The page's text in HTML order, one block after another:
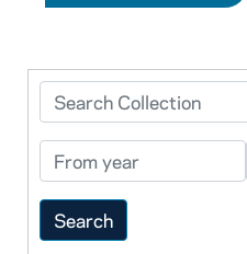
Search Collection
From year